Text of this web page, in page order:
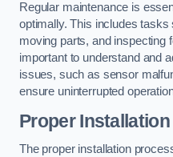
Regular maintenance is
optimally. This includes
moving parts, and inspecting
important to understand and
issues, such as sensor
ensure uninterrupted
Proper
The proper installation